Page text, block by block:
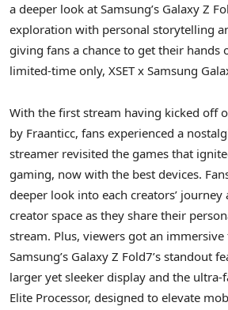
a deeper look at Samsung’s Galaxy Z
exploration with personal storytelling
giving fans a chance to get their hands
limited-time only, XSET x Samsung
With the first stream having kicked off
by Fraanticc, fans experienced a
streamer revisited the games that
gaming, now with the best devices.
deeper look into each creators’ journey
creator space as they share their
stream. Plus, viewers got an
Samsung’s Galaxy Z Fold7’s standout
larger yet sleeker display and the ultra-
Elite Processor, designed to elevate